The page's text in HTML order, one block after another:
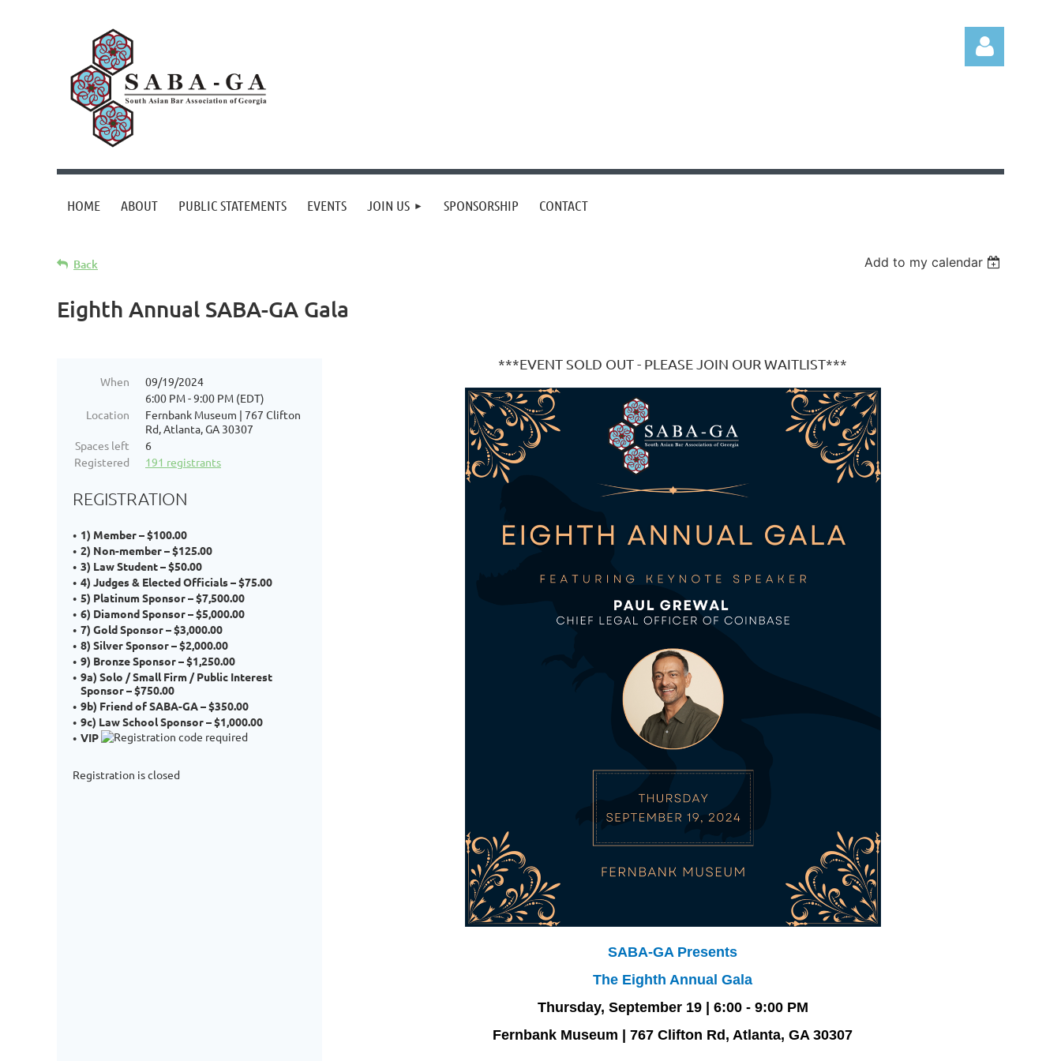
HOME ABOUT PUBLIC STATEMENTS EVENTS JOIN US SPONSORSHIP CONTACT
Back Add to my calendar
Eighth Annual SABA-GA Gala
When
09/19/2024
6:00 PM - 9:00 PM (EDT)
Location
Fernbank Museum | 767 Clifton
Rd, Atlanta, GA 30307
Spaces left
6
Registered
191 registrants
REGISTRATION
1) Member – $100.00
2) Non-member – $125.00
3) Law Student – $50.00
4) Judges & Elected Officials – $75.00
5) Platinum Sponsor – $7,500.00
6) Diamond Sponsor – $5,000.00
7) Gold Sponsor – $3,000.00
8) Silver Sponsor – $2,000.00
9) Bronze Sponsor – $1,250.00
9a) Solo / Small Firm / Public Interest
Sponsor – $750.00
9b) Friend of SABA-GA – $350.00
9c) Law School Sponsor – $1,000.00
VIP
Registration is closed
***EVENT SOLD OUT - PLEASE JOIN OUR WAITLIST***
SABA-GA Presents
The Eighth Annual Gala
Thursday, September 19 | 6:00 - 9:00PM
Fernbank Museum | 767 Clifton Rd, Atlanta, GA 30307